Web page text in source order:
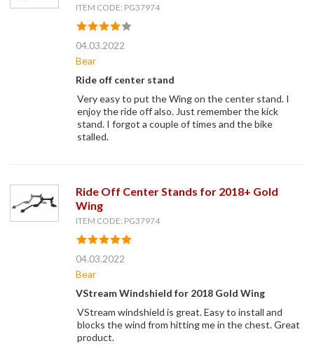
ITEM CODE: PG37974
04.03.2022
Bear
Ride off center stand
Very easy to put the Wing on the center stand. I
enjoy the ride off also. Just remember the kick
stand. I forgot a couple of times and the bike
stalled.
Ride Off Center Stands for 2018+ Gold
Wing
ITEM CODE: PG37974
04.03.2022
Bear
VStream Windshield for 2018 Gold Wing
VStream windshield is great. Easy to install and
blocks the wind from hitting me in the chest. Great
product.